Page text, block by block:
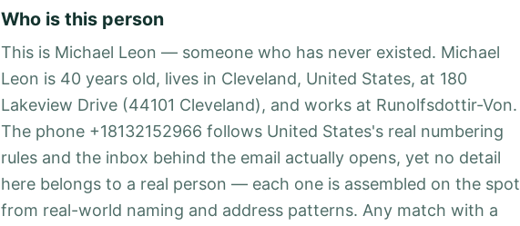
Who is this person
This is Michael Leon — someone who has never existed. Michael
Leon is 40 years old, lives in Cleveland, United States, at 180
Lakeview Drive (44101 Cleveland), and works at Runolfsdottir-Von.
The phone +18132152966 follows United States's real numbering
rules and the inbox behind the email actually opens, yet no detail
here belongs to a real person — each one is assembled on the spot
from real-world naming and address patterns. Any match with a